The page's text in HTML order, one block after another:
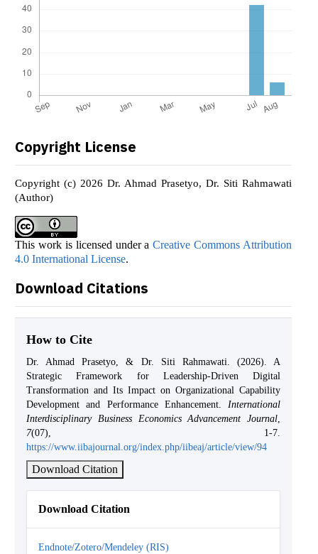
Copyright License
Copyright (c) 2026 Dr. Ahmad Prasetyo, Dr. Siti Rahmawati
(Author)
This work is licensed under aCreative Commons Attribution
4.0 International License.
Download Citations
How to Cite
Dr. Ahmad Prasetyo, & Dr. Siti Rahmawati. (2026). A
Strategic Framework for Leadership-Driven Digital
Transformation and Its Impact on Organizational Capability
Development and Performance Enhancement. International
Interdisciplinary Business Economics Advancement Journal,
7(07), 1-7.
https://www.iibajournal.org/index.php/iibeaj/article/view/94
Download Citation
Download Citation
Endnote/Zotero/Mendeley (RIS)